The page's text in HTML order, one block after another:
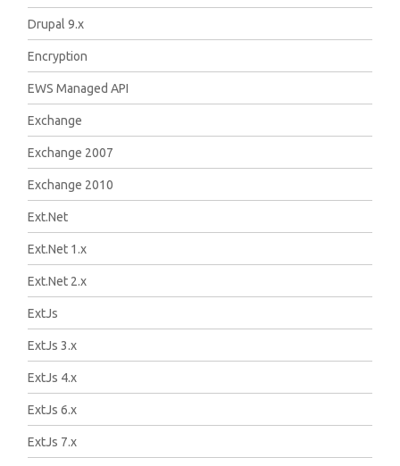
Drupal 9.x
Encryption
EWS Managed API
Exchange
Exchange 2007
Exchange 2010
Ext.Net
Ext.Net 1.x
Ext.Net 2.x
ExtJs
ExtJs 3.x
ExtJs 4.x
ExtJs 6.x
ExtJs 7.x